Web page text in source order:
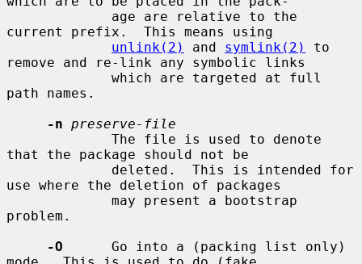
current prefix.  This means using
unlink(2)
and symlink(2)
to
remove and re-link any symbolic links
path names.
-n preserve-file
that the package should not be
use where the deletion of packages
problem.
-O
      Go into a (packing list only)